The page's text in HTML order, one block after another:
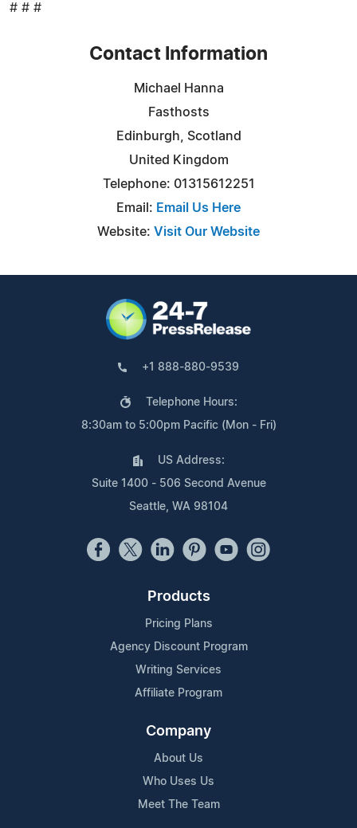
# # #
Contact Information
Michael Hanna
Fasthosts
Edinburgh, Scotland
United Kingdom
Telephone: 01315612251
Email: Email Us Here
Website: Visit Our Website
+1 888-880-9539
Telephone Hours:
8:30am to 5:00pm Pacific (Mon - Fri)
US Address:
Suite 1400 - 506 Second Avenue
Seattle, WA 98104
Products
Pricing Plans
Agency Discount Program
Writing Services
Affiliate Program
Company
About Us
Who Uses Us
Meet The Team